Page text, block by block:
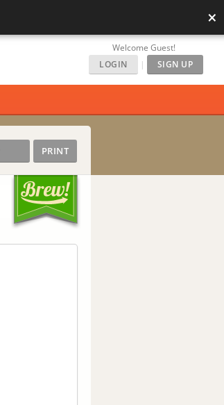
×
Welcome Guest!
LOGIN
| SIGN UP
PRINT